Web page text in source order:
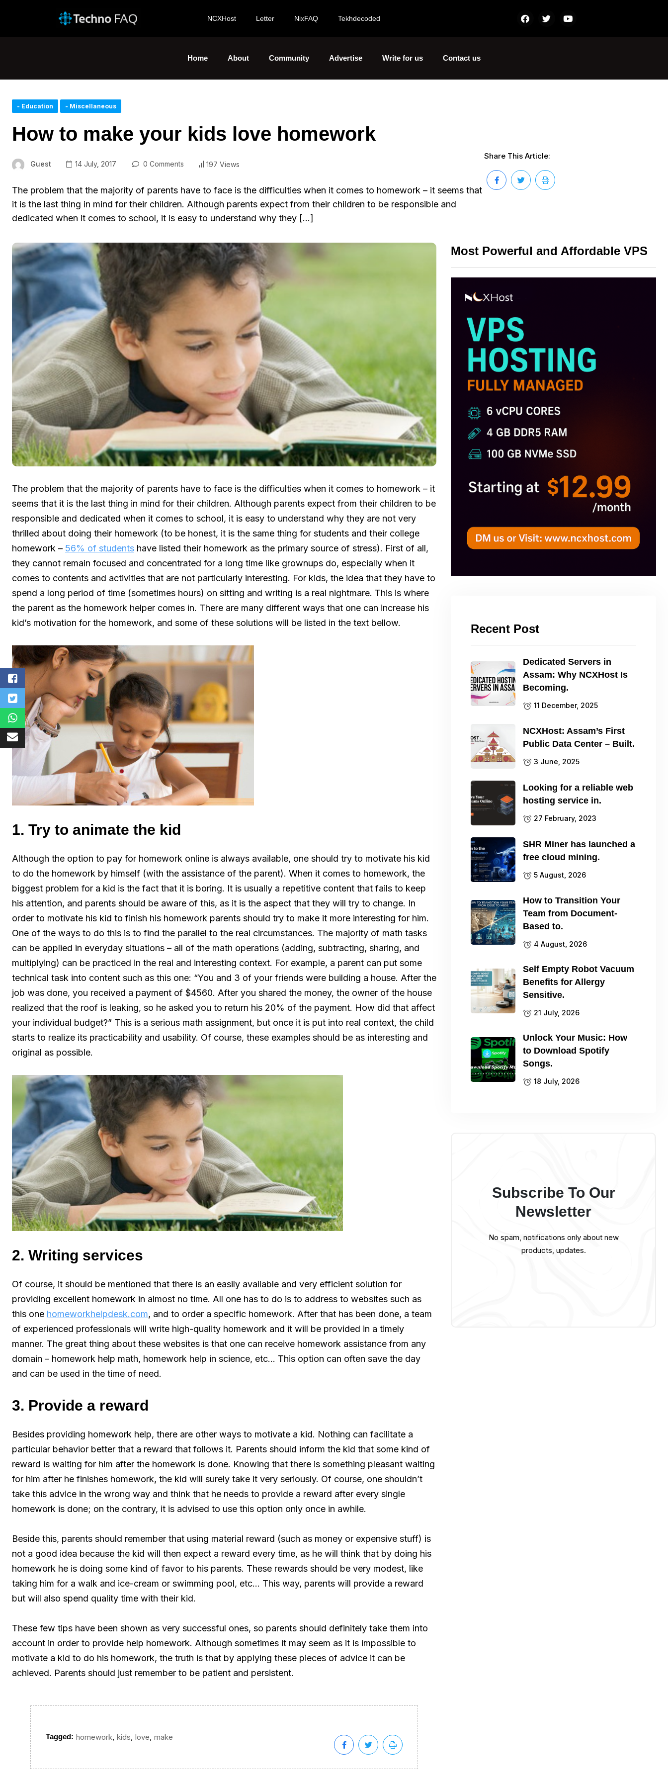
NCXHost Letter NixFAQ Tekhdecoded
Home About Community Advertise Write for us Contact us
- Education - Miscellaneous
How to make your kids love homework
Guest 14 July, 2017 0 Comments 197 Views
The problem that the majority of parents have to face is the difficulties when it comes to homework – it seems that
it is the last thing in mind for their children. Although parents expect from their children to be responsible and
dedicated when it comes to school, it is easy to understand why they […]
Share This Article:
The problem that the majority of parents have to face is the difficulties when it comes to homework – it
seems that it is the last thing in mind for their children. Although parents expect from their children to be
responsible and dedicated when it comes to school, it is easy to understand why they are not very
thrilled about doing their homework (to be honest, it is the same thing for students and their college
homework – 56% of students have listed their homework as the primary source of stress). First of all,
they cannot remain focused and concentrated for a long time like grownups do, especially when it
comes to contents and activities that are not particularly interesting. For kids, the idea that they have to
spend a long period of time (sometimes hours) on sitting and writing is a real nightmare. This is where
the parent as the homework helper comes in. There are many different ways that one can increase his
kid’s motivation for the homework, and some of these solutions will be listed in the text bellow.
1. Try to animate the kid
Although the option to pay for homework online is always available, one should try to motivate his kid
to do the homework by himself (with the assistance of the parent). When it comes to homework, the
biggest problem for a kid is the fact that it is boring. It is usually a repetitive content that fails to keep
his attention, and parents should be aware of this, as it is the aspect that they will try to change. In
order to motivate his kid to finish his homework parents should try to make it more interesting for him.
One of the ways to do this is to find the parallel to the real circumstances. The majority of math tasks
can be applied in everyday situations – all of the math operations (adding, subtracting, sharing, and
multiplying) can be practiced in the real and interesting context. For example, a parent can put some
technical task into content such as this one: “You and 3 of your friends were building a house. After the
job was done, you received a payment of $4560. After you shared the money, the owner of the house
realized that the roof is leaking, so he asked you to return his 20% of the payment. How did that affect
your individual budget?” This is a serious math assignment, but once it is put into real context, the child
starts to realize its practicability and usability. Of course, these examples should be as interesting and
original as possible.
2. Writing services
Of course, it should be mentioned that there is an easily available and very efficient solution for
providing excellent homework in almost no time. All one has to do is to address to websites such as
this one homeworkhelpdesk.com, and to order a specific homework. After that has been done, a team
of experienced professionals will write high-quality homework and it will be provided in a timely
manner. The great thing about these websites is that one can receive homework assistance from any
domain – homework help math, homework help in science, etc… This option can often save the day
and can be used in the time of need.
3. Provide a reward
Besides providing homework help, there are other ways to motivate a kid. Nothing can facilitate a
particular behavior better that a reward that follows it. Parents should inform the kid that some kind of
reward is waiting for him after the homework is done. Knowing that there is something pleasant waiting
for him after he finishes homework, the kid will surely take it very seriously. Of course, one shouldn’t
take this advice in the wrong way and think that he needs to provide a reward after every single
homework is done; on the contrary, it is advised to use this option only once in awhile.
Beside this, parents should remember that using material reward (such as money or expensive stuff) is
not a good idea because the kid will then expect a reward every time, as he will think that by doing his
homework he is doing some kind of favor to his parents. These rewards should be very modest, like
taking him for a walk and ice-cream or swimming pool, etc… This way, parents will provide a reward
but will also spend quality time with their kid.
These few tips have been shown as very successful ones, so parents should definitely take them into
account in order to provide help homework. Although sometimes it may seem as it is impossible to
motivate a kid to do his homework, the truth is that by applying these pieces of advice it can be
achieved. Parents should just remember to be patient and persistent.
Tagged: homework kids love make
Most Powerful and Affordable VPS
Recent Post
Dedicated Servers in
Assam: Why NCXHost Is
Becoming.
11 December, 2025
NCXHost: Assam’s First
Public Data Center – Built.
3 June, 2025
Looking for a reliable web
hosting service in.
27 February, 2023
SHR Miner has launched a
free cloud mining.
5 August, 2026
How to Transition Your
Team from Document-
Based to.
4 August, 2026
Self Empty Robot Vacuum
Benefits for Allergy
Sensitive.
21 July, 2026
Unlock Your Music: How
to Download Spotify
Songs.
18 July, 2026
Subscribe To Our
Newsletter
No spam, notifications only about new
products, updates.